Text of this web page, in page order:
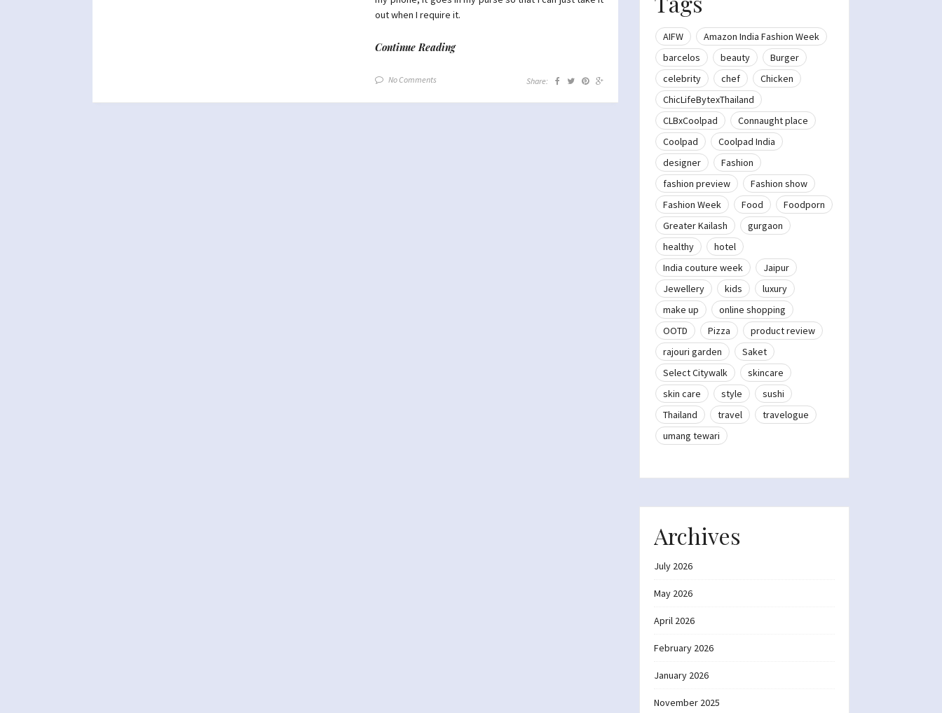
out when I require it.
Continue Reading
No Comments Share:
AIFW
Amazon India Fashion Week
barcelos
beauty
Burger
celebrity
chef
Chicken
ChicLifeBytexThailand
CLBxCoolpad
Connaught place
Coolpad
Coolpad India
designer
Fashion
fashion preview
Fashion show
Fashion Week
Food
Foodporn
Greater Kailash
gurgaon
healthy
hotel
India couture week
Jaipur
Jewellery
kids
luxury
make up
online shopping
OOTD
Pizza
product review
rajouri garden
Saket
Select Citywalk
skincare
skin care
style
sushi
Thailand
travel
travelogue
umang tewari
Archives
July 2026
May 2026
April 2026
February 2026
January 2026
November 2025